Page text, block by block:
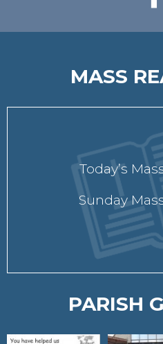
MASS
Today’s
Sunday
PARISH